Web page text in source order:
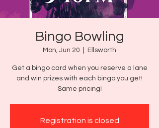
Bingo Bowling
Mon, Jun 20 Ellsworth
Get a bingo card when you reserve a lane
and win prizes with each bingo you get!
Same pricing!
Registration is closed